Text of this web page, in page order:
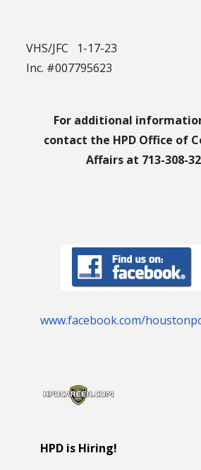
VHS/JFC 1-17-23
Inc. #007795623
For additional
contact the HPD Office of
Affairs at 713-308-
www.facebook.com/
HPD is Hiring!